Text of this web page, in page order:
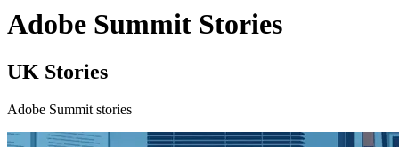
Adobe Summit Stories
UK Stories
Adobe Summit stories